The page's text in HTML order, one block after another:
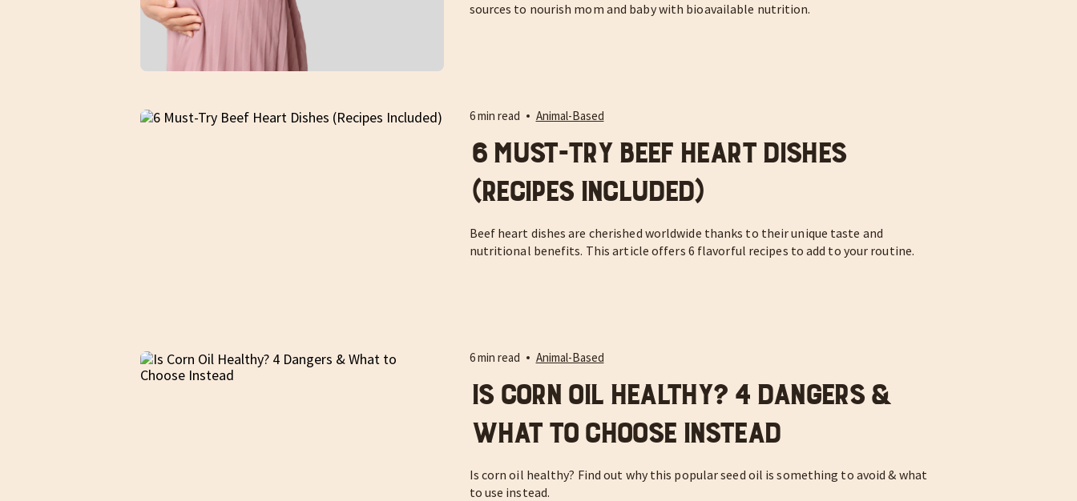
sources to nourish mom and baby with bioavailable nutrition.
6 min read Animal-Based
6 Must-Try Beef Heart Dishes
(Recipes Included)
Beef heart dishes are cherished worldwide thanks to their unique taste and
nutritional benefits. This article offers 6 flavorful recipes to add to your routine.
6 min read Animal-Based
Is Corn Oil Healthy? 4 Dangers &
What to Choose Instead
Is corn oil healthy? Find out why this popular seed oil is something to avoid & what
to use instead.